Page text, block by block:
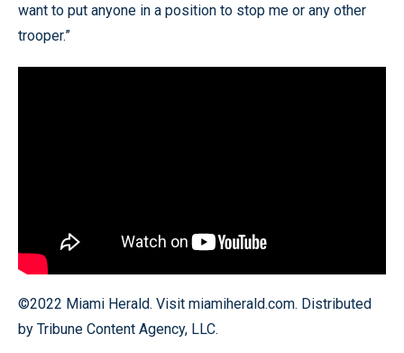
want to put anyone in a position to stop me or any other
trooper.”
©2022 Miami Herald. Visit miamiherald.com. Distributed
by Tribune Content Agency, LLC.